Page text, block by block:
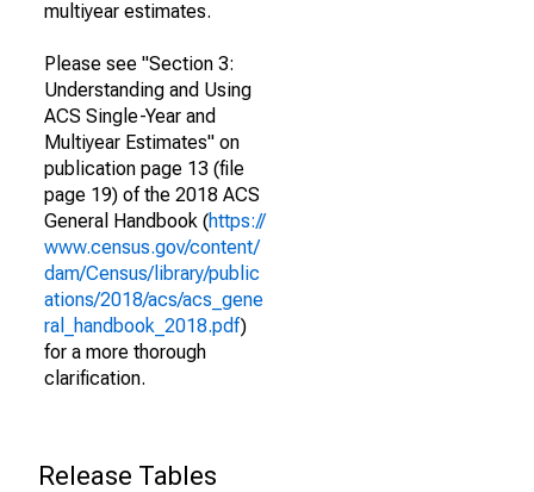
multiyear estimates.
Please see "Section 3:
Understanding and Using
ACS Single-Year and
Multiyear Estimates" on
publication page 13 (file
page 19) of the 2018 ACS
General Handbook (https://
www.census.gov/content/
dam/Census/library/public
ations/2018/acs/acs_gene
ral_handbook_2018.pdf)
for a more thorough
clarification.
Release Tables